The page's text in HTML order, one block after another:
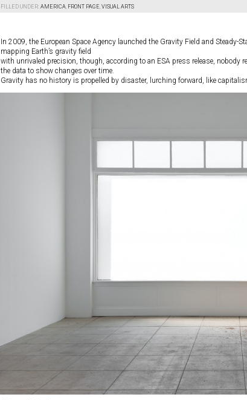
FILLED UNDER: AMERICA, FRONT PAGE, VISUAL ARTS
In 2009, the European Space Agency launched the Gravity Field and Steady-
mapping Earth’s gravity field
with unrivaled precision, though, according to an ESA press release, nobody
the data to show changes over time.
Gravity has no history is propelled by disaster, lurching forward, like